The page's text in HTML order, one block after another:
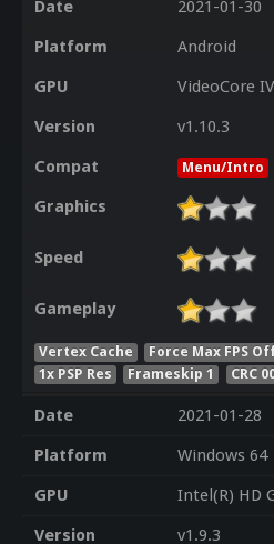
Date
2021-01-30
Platform
Android
GPU
VideoCore
Version
v1.10.3
Compat
Menu/Intro
Graphics
Speed
Gameplay
Vertex Cache Force Max FPS
1x PSP Res
Frameskip 1 CRC
Date
2021-01-28
Platform
Windows 64
GPU
Intel(R) HD
Version
v1.9.3